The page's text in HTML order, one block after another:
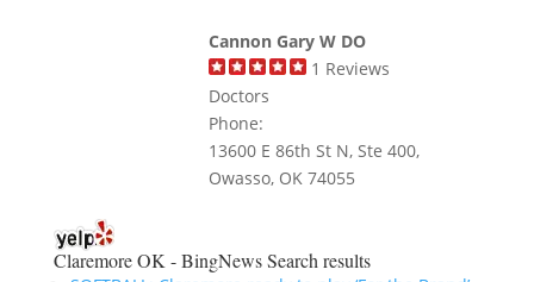
Cannon Gary W DO
1 Reviews
Doctors
Phone:
13600 E 86th St N, Ste 400,
Owasso, OK 74055
Claremore OK - BingNews Search results